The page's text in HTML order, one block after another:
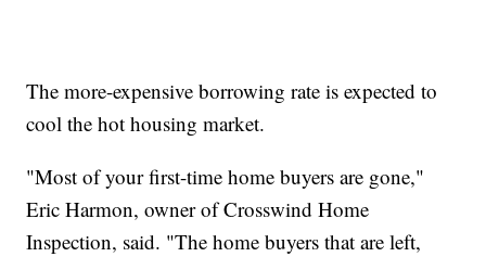
The more-expensive borrowing rate is expected to
cool the hot housing market.
"Most of your first-time home buyers are gone,"
Eric Harmon, owner of Crosswind Home
Inspection, said. "The home buyers that are left,